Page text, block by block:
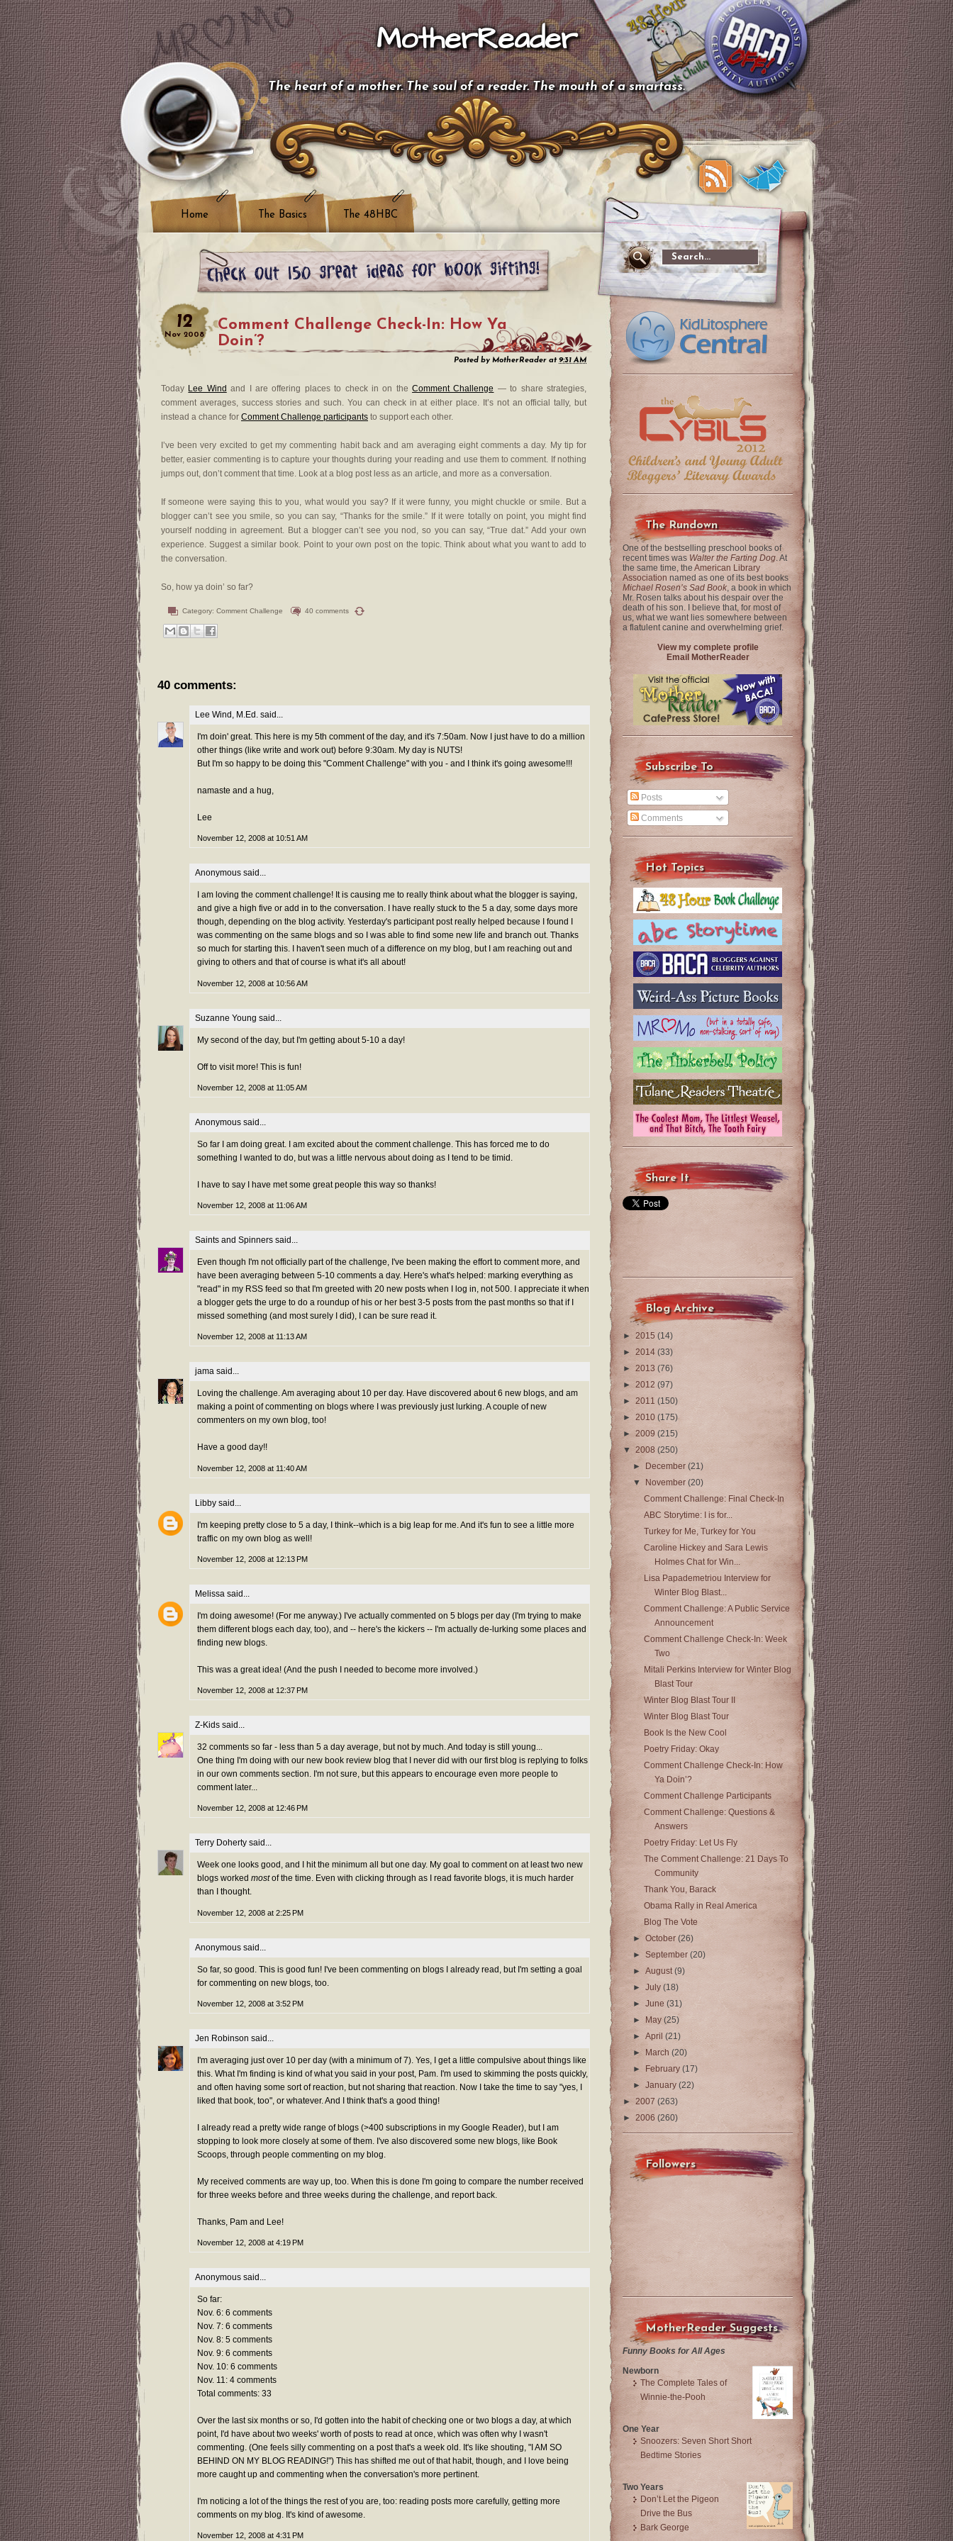
MotherReader
The heart of a mother. The soul of a reader. The mouth of a smartass.
Home The Basics The 48HBC
12
Nov 2008
Comment Challenge Check-In: How Ya
Doin’?
Posted by MotherReader at9:31 AM
Today Lee Wind and I are offering places to check in on theComment Challenge — to share strategies,
comment averages, success stories and such. You can check in at either place. It’s not an official tally, but
instead a chance for Comment Challenge participants to support each other.
I’ve been very excited to get my commenting habit back and am averaging eight comments a day. My tip for
better, easier commenting is to capture your thoughts during your reading and use them to comment. If nothing
jumps out, don’t comment that time. Look at a blog post less as an article, and more as a conversation.
If someone were saying this to you, what would you say? If it were funny, you might chuckle or smile. But a
blogger can’t see you smile, so you can say, “Thanks for the smile.” If it were totally on point, you might find
yourself nodding in agreement. But a blogger can’t see you nod, so you can say, “True dat.” Add your own
experience. Suggest a similar book. Point to your own post on the topic. Think about what you want to add to
the conversation.
So, how ya doin’ so far?
Category: Comment Challenge 40 comments
40 comments:
Lee Wind, M.Ed. said...
I'm doin' great. This here is my 5th comment of the day, and it's 7:50am. Now I just have to do a million
other things (like write and work out) before 9:30am. My day is NUTS!
But I'm so happy to be doing this "Comment Challenge" with you - and I think it's going awesome!!!
namaste and a hug,
Lee
November 12, 2008 at 10:51 AM
Anonymous said...
I am loving the comment challenge! It is causing me to really think about what the blogger is saying,
and give a high five or add in to the conversation. I have really stuck to the 5 a day, some days more
though, depending on the blog activity. Yesterday's participant post really helped because I found I
was commenting on the same blogs and so I was able to find some new life and branch out. Thanks
so much for starting this. I haven't seen much of a difference on my blog, but I am reaching out and
giving to others and that of course is what it's all about!
November 12, 2008 at 10:56 AM
Suzanne Young said...
My second of the day, but I'm getting about 5-10 a day!
Off to visit more! This is fun!
November 12, 2008 at 11:05 AM
Anonymous said...
So far I am doing great. I am excited about the comment challenge. This has forced me to do
something I wanted to do, but was a little nervous about doing as I tend to be timid.
I have to say I have met some great people this way so thanks!
November 12, 2008 at 11:06 AM
Saints and Spinners said...
Even though I'm not officially part of the challenge, I've been making the effort to comment more, and
have been averaging between 5-10 comments a day. Here's what's helped: marking everything as
"read" in my RSS feed so that I'm greeted with 20 new posts when I log in, not 500. I appreciate it when
a blogger gets the urge to do a roundup of his or her best 3-5 posts from the past months so that if I
missed something (and most surely I did), I can be sure read it.
November 12, 2008 at 11:13 AM
jama said...
Loving the challenge. Am averaging about 10 per day. Have discovered about 6 new blogs, and am
making a point of commenting on blogs where I was previously just lurking. A couple of new
commenters on my own blog, too!
Have a good day!!
November 12, 2008 at 11:40 AM
Libby said...
I'm keeping pretty close to 5 a day, I think--which is a big leap for me. And it's fun to see a little more
traffic on my own blog as well!
November 12, 2008 at 12:13 PM
Melissa said...
I'm doing awesome! (For me anyway.) I've actually commented on 5 blogs per day (I'm trying to make
them different blogs each day, too), and -- here's the kickers -- I'm actually de-lurking some places and
finding new blogs.
This was a great idea! (And the push I needed to become more involved.)
November 12, 2008 at 12:37 PM
Z-Kids said...
32 comments so far - less than 5 a day average, but not by much. And today is still young...
One thing I'm doing with our new book review blog that I never did with our first blog is replying to folks
in our own comments section. I'm not sure, but this appears to encourage even more people to
comment later...
November 12, 2008 at 12:46 PM
Terry Doherty said...
Week one looks good, and I hit the minimum all but one day. My goal to comment on at least two new
blogs worked mostof the time. Even with clicking through as I read favorite blogs, it is much harder
than I thought.
November 12, 2008 at 2:25 PM
Anonymous said...
So far, so good. This is good fun! I've been commenting on blogs I already read, but I'm setting a goal
for commenting on new blogs, too.
November 12, 2008 at 3:52 PM
Jen Robinson said...
I'm averaging just over 10 per day (with a minimum of 7). Yes, I get a little compulsive about things like
this. What I'm finding is kind of what you said in your post, Pam. I'm used to skimming the posts quickly,
and often having some sort of reaction, but not sharing that reaction. Now I take the time to say "yes, I
liked that book, too", or whatever. And I think that's a good thing!
I already read a pretty wide range of blogs (>400 subscriptions in my Google Reader), but I am
stopping to look more closely at some of them. I've also discovered some new blogs, like Book
Scoops, through people commenting on my blog.
My received comments are way up, too. When this is done I'm going to compare the number received
for three weeks before and three weeks during the challenge, and report back.
Thanks, Pam and Lee!
November 12, 2008 at 4:19 PM
Anonymous said...
So far:
Nov. 6: 6 comments
Nov. 7: 6 comments
Nov. 8: 5 comments
Nov. 9: 6 comments
Nov. 10: 6 comments
Nov. 11: 4 comments
Total comments: 33
Over the last six months or so, I'd gotten into the habit of checking one or two blogs a day, at which
point, I'd have about two weeks' worth of posts to read at once, which was often why I wasn't
commenting. (One feels silly commenting on a post that's a week old. It's like shouting, "I AM SO
BEHIND ON MY BLOG READING!") This has shifted me out of that habit, though, and I love being
more caught up and commenting when the conversation's more pertinent.
I'm noticing a lot of the things the rest of you are, too: reading posts more carefully, getting more
comments on my blog. It's kind of awesome.
November 12, 2008 at 4:31 PM
The Rundown
One of the bestselling preschool books of
recent times was Walter the Farting Dog. At
the same time, the American Library
Association named as one of its best books
Michael Rosen’s Sad Book, a book in which
Mr. Rosen talks about his despair over the
death of his son. I believe that, for most of
us, what we want lies somewhere between
a flatulent canine and overwhelming grief.
View my complete profile
Email MotherReader
Subscribe To
Posts
Comments
Hot Topics
Share It
Blog Archive
► 2015 (14)
► 2014 (33)
► 2013 (76)
► 2012 (97)
► 2011 (150)
► 2010 (175)
► 2009 (215)
▼ 2008 (250)
►
December(21)
▼
November(20)
Comment Challenge: Final Check-In
ABC Storytime: I is for...
Turkey for Me, Turkey for You
Caroline Hickey and Sara Lewis
Holmes Chat for Win...
Lisa Papademetriou Interview for
Winter Blog Blast...
Comment Challenge: A Public Service
Announcement
Comment Challenge Check-In: Week
Two
Mitali Perkins Interview for Winter Blog
Blast Tour
Winter Blog Blast Tour II
Winter Blog Blast Tour
Book Is the New Cool
Poetry Friday: Okay
Comment Challenge Check-In: How
Ya Doin’?
Comment Challenge Participants
Comment Challenge: Questions &
Answers
Poetry Friday: Let Us Fly
The Comment Challenge: 21 Days To
Community
Thank You, Barack
Obama Rally in Real America
Blog The Vote
►October(26)
►September(20)
►August(9)
►July(18)
►June(31)
►
May(25)
►April(21)
► March(20)
►
February(17)
►January(22)
► 2007 (263)
► 2006 (260)
Followers
MotherReader Suggests
Funny Books for All Ages
Newborn
The Complete Tales of
Winnie-the-Pooh
One Year
Snoozers: Seven Short Short
Bedtime Stories
Two Years
Don’t Let the Pigeon
Drive the Bus
Bark George